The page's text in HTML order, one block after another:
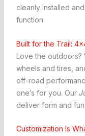
cleanly installed
function.
Built for the Trail:
Love the outdoors?
wheels and tires,
off-road
one’s for you. Our
deliver form and
Customization Is